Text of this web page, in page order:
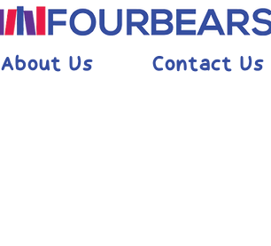
About Us Contact Us